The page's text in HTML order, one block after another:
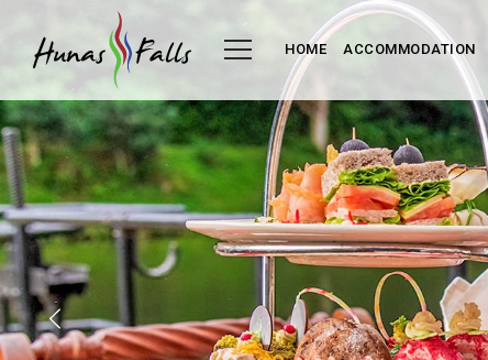
HOME ACCOMMODATION